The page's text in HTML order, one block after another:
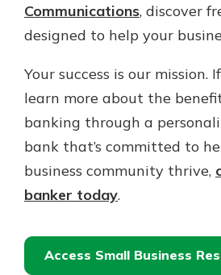
Communications, discover
designed to help your
Your success is our mission.
learn more about the
banking through a
bank that’s committed to
business community thrive,
banker today.
Access Small Business